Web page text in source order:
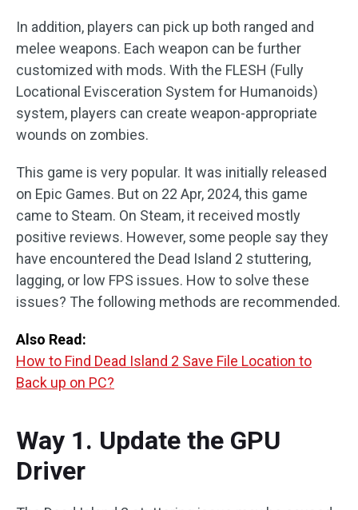
In addition, players can pick up both ranged and
melee weapons. Each weapon can be further
customized with mods. With the FLESH (Fully
Locational Evisceration System for Humanoids)
system, players can create weapon-appropriate
wounds on zombies.
This game is very popular. It was initially released
on Epic Games. But on 22 Apr, 2024, this game
came to Steam. On Steam, it received mostly
positive reviews. However, some people say they
have encountered the Dead Island 2 stuttering,
lagging, or low FPS issues. How to solve these
issues? The following methods are recommended.
Also Read:
How to Find Dead Island 2 Save File Location to
Back up on PC?
Way 1. Update the GPU
Driver